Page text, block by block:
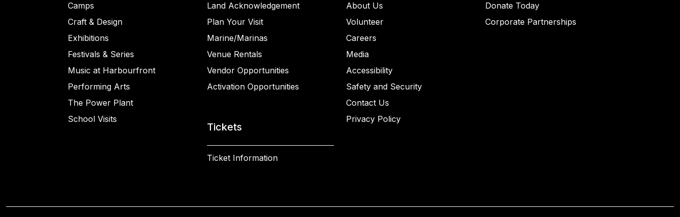
Camps
Craft & Design
Exhibitions
Festivals & Series
Music at Harbourfront
Performing Arts
The Power Plant
School Visits
Land Acknowledgement
Plan Your Visit
Marine/Marinas
Venue Rentals
Vendor Opportunities
Activation Opportunities
Tickets
Ticket Information
About Us
Volunteer
Careers
Media
Accessibility
Safety and Security
Contact Us
Privacy Policy
Donate Today
Corporate Partnerships